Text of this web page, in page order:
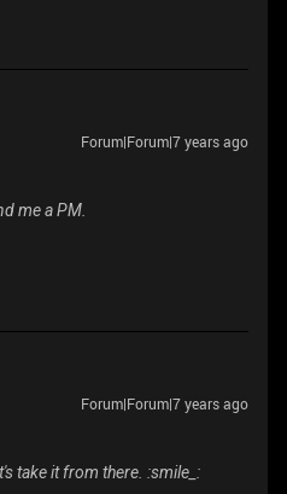
Forum|Forum|7 years ago
me a PM.
Forum|Forum|7 years ago
take it from there. :smile_: